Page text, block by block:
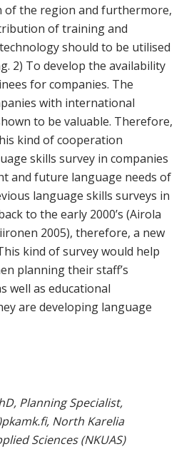
the region and furthermore,
of training and
should to be utilised
2) To develop the availability
for companies. The
with international
to be valuable. Therefore,
kind of cooperation
skills survey in companies
and future language needs of
language skills surveys in
to the early 2000’s (Airola
2005), therefore, a new
kind of survey would help
planning their staff’s
well as educational
are developing language
Planning Specialist,
North Karelia
Sciences (NKUAS)